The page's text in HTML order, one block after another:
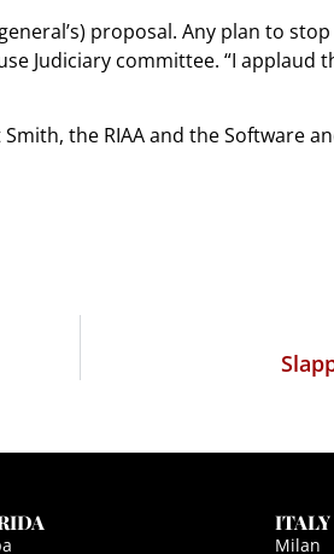
proposal. Any plan to
Judiciary committee. “I
the RIAA and the Software
ITALY
Milan